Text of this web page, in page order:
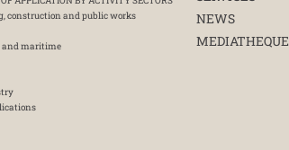
construction and public works
and maritime
NEWS
MEDIATHEQUE